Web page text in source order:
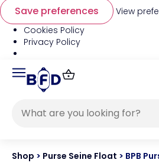
Save preferences
View
Cookies Policy
Privacy Policy
Shop > Purse Seine Float > BPB